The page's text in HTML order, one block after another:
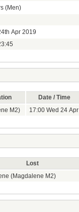
(Men)
Apr 2019
Date / Time
M2) 17:00 Wed 24 Apr
Lost
(Magdalene M2)